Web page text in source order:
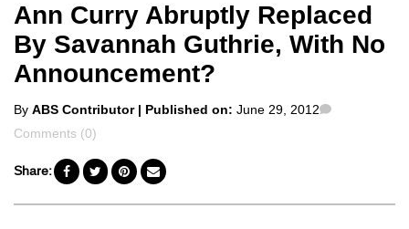
Ann Curry Abruptly Replaced
By Savannah Guthrie, With No
Announcement?
Posted
by
By ABS Contributor | Published on: June 29, 2012
Comments (0)
Share: